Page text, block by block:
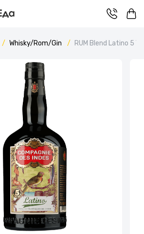
Whisky/Rom/Gin RUM Blend Latino 5 YO